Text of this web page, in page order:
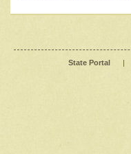
State Portal |